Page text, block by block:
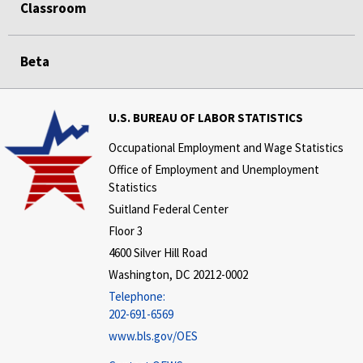
Classroom
Beta
U.S. BUREAU OF LABOR STATISTICS
Occupational Employment and Wage Statistics
Office of Employment and Unemployment
Statistics
Suitland Federal Center
Floor 3
4600 Silver Hill Road
Washington, DC 20212-0002
Telephone:
202-691-6569
www.bls.gov/OES